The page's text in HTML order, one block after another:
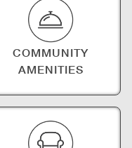
COMMUNITY
AMENITIES